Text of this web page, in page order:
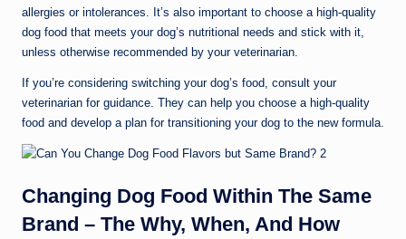
allergies or intolerances. It’s also important to choose a high-quality
dog food that meets your dog’s nutritional needs and stick with it,
unless otherwise recommended by your veterinarian.
If you’re considering switching your dog’s food, consult your
veterinarian for guidance. They can help you choose a high-quality
food and develop a plan for transitioning your dog to the new formula.
Changing Dog Food Within The Same
Brand – The Why, When, And How